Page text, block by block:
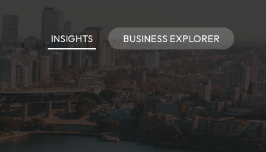
INSIGHTS BUSINESS EXPLORER